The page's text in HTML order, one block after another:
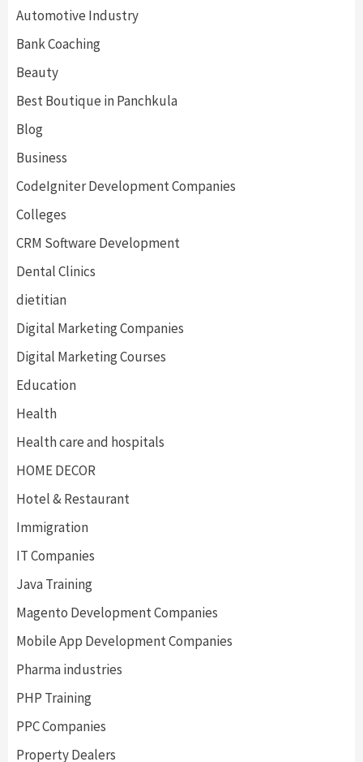
Automotive Industry
Bank Coaching
Beauty
Best Boutique in Panchkula
Blog
Business
CodeIgniter Development Companies
Colleges
CRM Software Development
Dental Clinics
dietitian
Digital Marketing Companies
Digital Marketing Courses
Education
Health
Health care and hospitals
HOME DECOR
Hotel & Restaurant
Immigration
IT Companies
Java Training
Magento Development Companies
Mobile App Development Companies
Pharma industries
PHP Training
PPC Companies
Property Dealers